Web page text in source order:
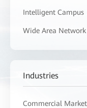
Intelligent Campus
Wide Area Network
Industries
Commercial Market